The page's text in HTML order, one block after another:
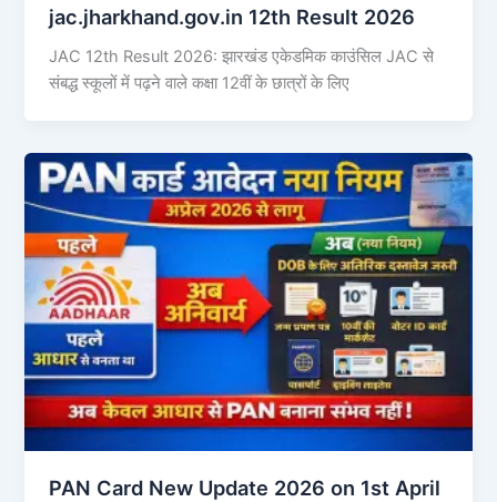
jac.jharkhand.gov.in 12th Result 2026
JAC 12th Result 2026: झारखंड एकेडमिक काउंसिल JAC से
संबद्ध स्कूलों में पढ़ने वाले कक्षा 12वीं के छात्रों के लिए
PAN Card New Update 2026 on 1st April